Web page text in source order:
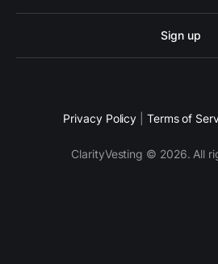
Sign up
Privacy Policy Terms of
ClarityVesting © 2026. All